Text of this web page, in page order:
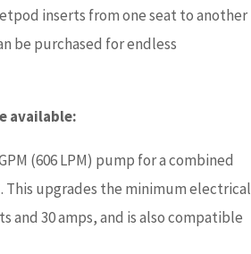
inserts from one seat to another
be purchased for endless
available:
(606 LPM) pump for a combined
This upgrades the minimum electrical
and 30 amps, and is also compatible